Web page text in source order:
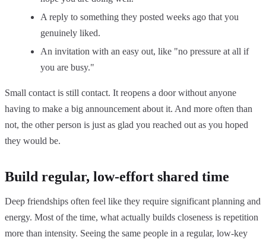
A reply to something they posted weeks ago that you
genuinely liked.
An invitation with an easy out, like "no pressure at all if
you are busy."
Small contact is still contact. It reopens a door without anyone
having to make a big announcement about it. And more often than
not, the other person is just as glad you reached out as you hoped
they would be.
Build regular, low-effort shared time
Deep friendships often feel like they require significant planning and
energy. Most of the time, what actually builds closeness is repetition
more than intensity. Seeing the same people in a regular, low-key